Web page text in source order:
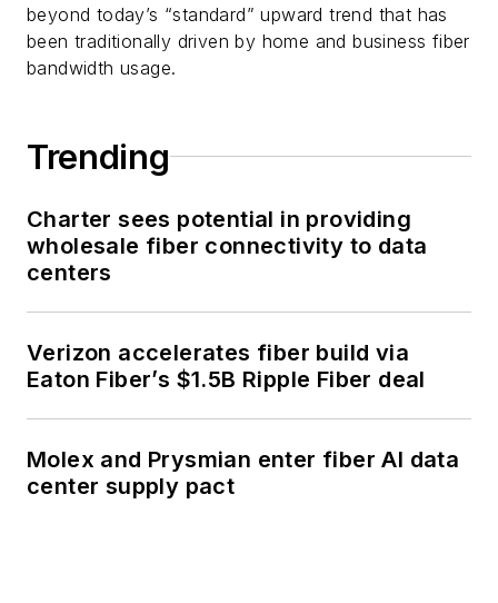
beyond today’s “standard” upward trend that has
been traditionally driven by home and business fiber
bandwidth usage.
Trending
Charter sees potential in providing
wholesale fiber connectivity to data
centers
Verizon accelerates fiber build via
Eaton Fiber’s $1.5B Ripple Fiber deal
Molex and Prysmian enter fiber AI data
center supply pact